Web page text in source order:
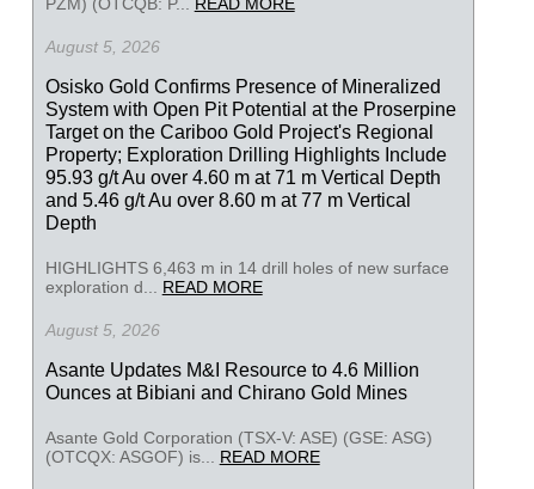
August 5, 2026
Osisko Gold Confirms Presence of Mineralized
System with Open Pit Potential at the Proserpine
Target on the Cariboo Gold Project's Regional
Property; Exploration Drilling Highlights Include
95.93 g/t Au over 4.60 m at 71 m Vertical Depth
and 5.46 g/t Au over 8.60 m at 77 m Vertical
Depth
HIGHLIGHTS 6,463 m in 14 drill holes of new surface
exploration d... READ MORE
August 5, 2026
Asante Updates M&I Resource to 4.6 Million
Ounces at Bibiani and Chirano Gold Mines
Asante Gold Corporation (TSX-V: ASE) (GSE: ASG)
(OTCQX: ASGOF) is... READ MORE